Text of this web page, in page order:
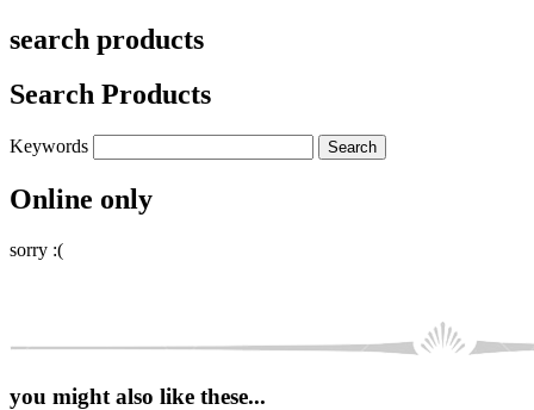
search products
Search Products
Keywords
Online only
sorry :(
you might also like these...